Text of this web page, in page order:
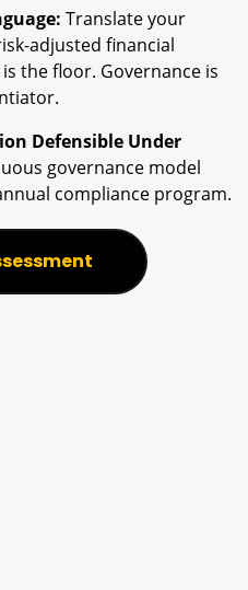
Translate your
adjusted financial
the floor. Governance is
Defensible Under
governance model
compliance program.